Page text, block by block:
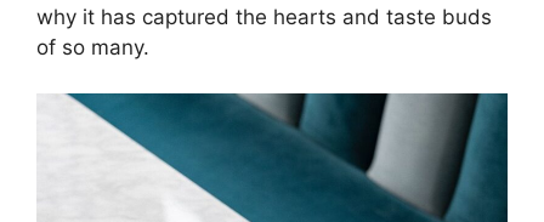
why it has captured the hearts and taste buds
of so many.